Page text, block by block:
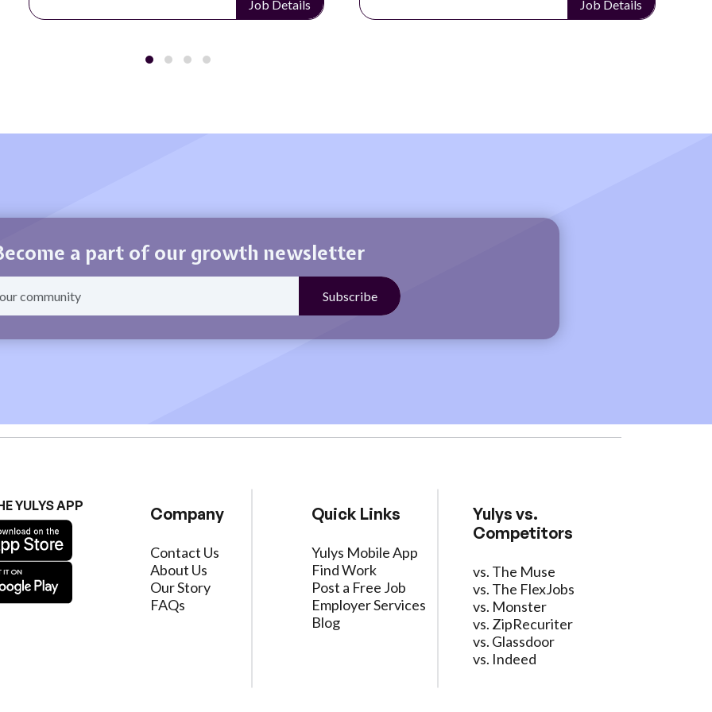
Job Details Job Details
a part of our growth newsletter
YULYS APP Company
Contact Us
About Us
Our Story
FAQs
Quick Links
Yulys Mobile App
Find Work
Post a Free Job
Employer Services
Blog
Yulys vs.
Competitors
vs. The Muse
vs. The FlexJobs
vs. Monster
vs. ZipRecuriter
vs. Glassdoor
vs. Indeed